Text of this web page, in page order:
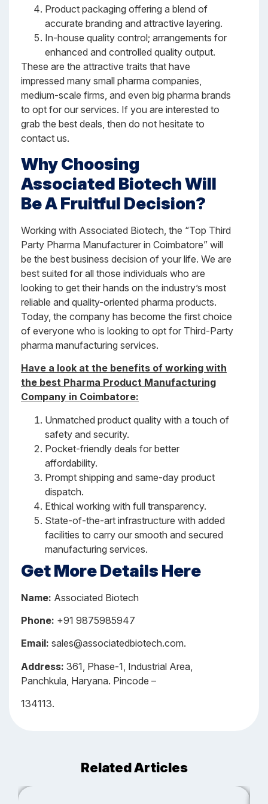
Product packaging offering a blend of
accurate branding and attractive layering.
In-house quality control; arrangements for
enhanced and controlled quality output.
These are the attractive traits that have
impressed many small pharma companies,
medium-scale firms, and even big pharma brands
to opt for our services. If you are interested to
grab the best deals, then do not hesitate to
contact us.
Why Choosing
Associated Biotech Will
Be A Fruitful Decision?
Working with Associated Biotech, the “Top Third
Party Pharma Manufacturer in Coimbatore” will
be the best business decision of your life. We are
best suited for all those individuals who are
looking to get their hands on the industry’s most
reliable and quality-oriented pharma products.
Today, the company has become the first choice
of everyone who is looking to opt for Third-Party
pharma manufacturing services.
Have a look at the benefits of working with
the best Pharma Product Manufacturing
Company in Coimbatore:
Unmatched product quality with a touch of
safety and security.
Pocket-friendly deals for better
affordability.
Prompt shipping and same-day product
dispatch.
Ethical working with full transparency.
State-of-the-art infrastructure with added
facilities to carry our smooth and secured
manufacturing services.
Get More Details Here
Name: Associated Biotech
Phone: +91 9875985947
Email: sales@associatedbiotech.com.
Address: 361, Phase-1, Industrial Area,
Panchkula, Haryana. Pincode –
134113.
Related Articles